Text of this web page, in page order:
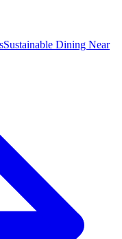
Sustainable Dining Near